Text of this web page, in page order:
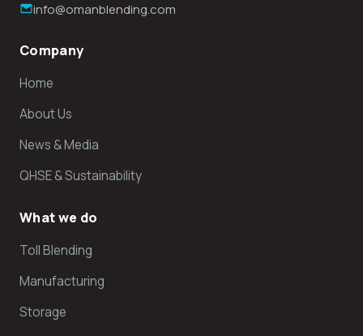
info@omanblending.com
Company
Home
About Us
News & Media
QHSE & Sustainability
What we do
Toll Blending
Manufacturing
Storage